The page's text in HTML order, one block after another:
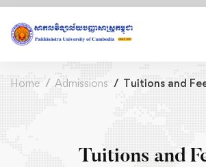
Home Admissions Tuitions and
Tuitions and